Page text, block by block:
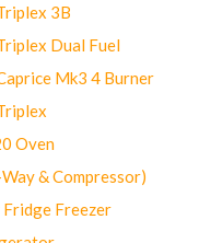
3B
Dual Fuel
Mk3 4 Burner
Oven
& Compressor)
Freezer